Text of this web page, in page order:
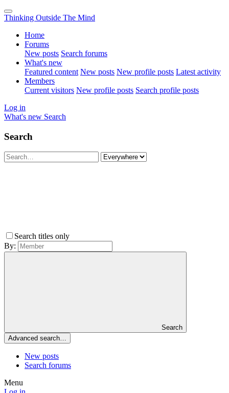
Thinking Outside The Mind
Home
Forums
New posts Search forums
What's new
Featured content New posts New profile posts Latest activity
Members
Current visitors New profile posts Search profile posts
Log in
What's new Search
Search
Search titles only
By:
Search
Advanced search…
New posts
Search forums
Menu